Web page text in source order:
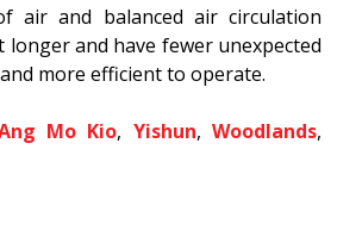
air and balanced air circulation
and have fewer unexpected
more efficient to operate.
Mo Kio, Yishun,Woodlands,